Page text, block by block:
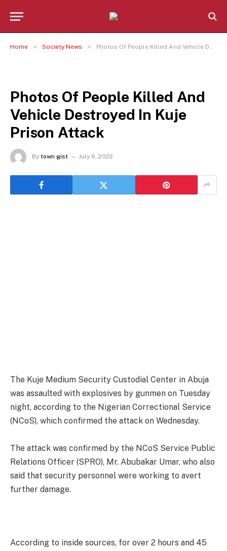
Home » Society News » Photos Of People Killed And Vehicle Destroyed In Kuje Prison Attack
Photos Of People Killed And
Vehicle Destroyed In Kuje
Prison Attack
By town gist July 6, 2022
The Kuje Medium Security Custodial Center in Abuja
was assaulted with explosives by gunmen on Tuesday
night, according to the Nigerian Correctional Service
(NCoS), which confirmed the attack on Wednesday.
The attack was confirmed by the NCoS Service Public
Relations Officer (SPRO), Mr. Abubakar Umar, who also
said that security personnel were working to avert
further damage.
According to inside sources, for over 2 hours and 45